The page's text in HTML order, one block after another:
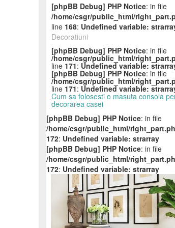
[phpBB Debug] PHP Notice: in file
/home/csgr/public_html/
line 168: Undefined variable:
Decoratiuni
[phpBB Debug] PHP Notice: in file
/home/csgr/public_html/
line 171: Undefined variable:
[phpBB Debug] PHP Notice: in file
/home/csgr/public_html/
line 171: Undefined variable:
Cum sa folosesti o masuta consola
decorarea casei
[phpBB Debug] PHP Notice: in file
/home/csgr/public_html/
172: Undefined variable: strarray
[phpBB Debug] PHP Notice: in file
/home/csgr/public_html/
172: Undefined variable: strarray